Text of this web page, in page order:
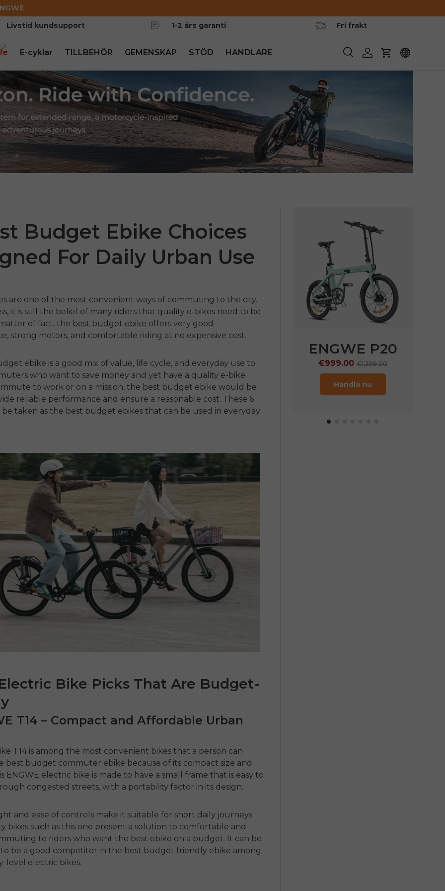
Livstid kundsupport
1-2 års garanti Fri frakt
SökaLogga in
Vagn
E-cyklar TILLBEHÖR GEMENSKAP STÖD HANDLARE
Budget Ebike Choices
For Daily Urban Use
are one of the most convenient ways of commuting to the city.
it is still the belief of many riders that quality e-bikes need to be
of fact, the best budget ebike offers very good
strong motors, and comfortable riding at no expensive cost.
ebike is a good mix of value, life cycle, and everyday use to
who want to save money and yet have a quality e-bike.
to work or on a mission, the best budget ebike would be
reliable performance and ensure a reasonable cost. These 6
taken as the best budget ebikes that can be used in everyday
Bike Picks That Are Budget-
T14 – Compact and Affordable Urban
T14 is among the most convenient bikes that a person can
best budget commuter ebike because of its compact size and
ENGWE electric bike is made to have a small frame that is easy to
congested streets, with a portability factor in its design.
and ease of controls make it suitable for short daily journeys.
bikes such as this one present a solution to comfortable and
to riders who want the best ebike on a budget. It can be
be a good competitor in the best budget friendly ebike among
level electric bikes.
€1,599.00€2,899.00
Handla nu
€1,249.00€1,899.00
Handla nu
ENGWE P20
€999.00 €1,399.00
Handla nu